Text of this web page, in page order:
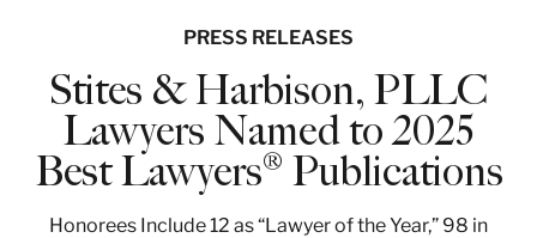
PRESS RELEASES
Stites & Harbison, PLLC
Lawyers Named to 2025
Best Lawyers® Publications
Honorees Include 12 as “Lawyer of the Year,” 98 in